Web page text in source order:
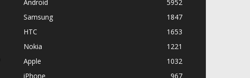
Android
5952
Samsung
1847
HTC
1653
Nokia
1221
Apple
1032
iPhone
967